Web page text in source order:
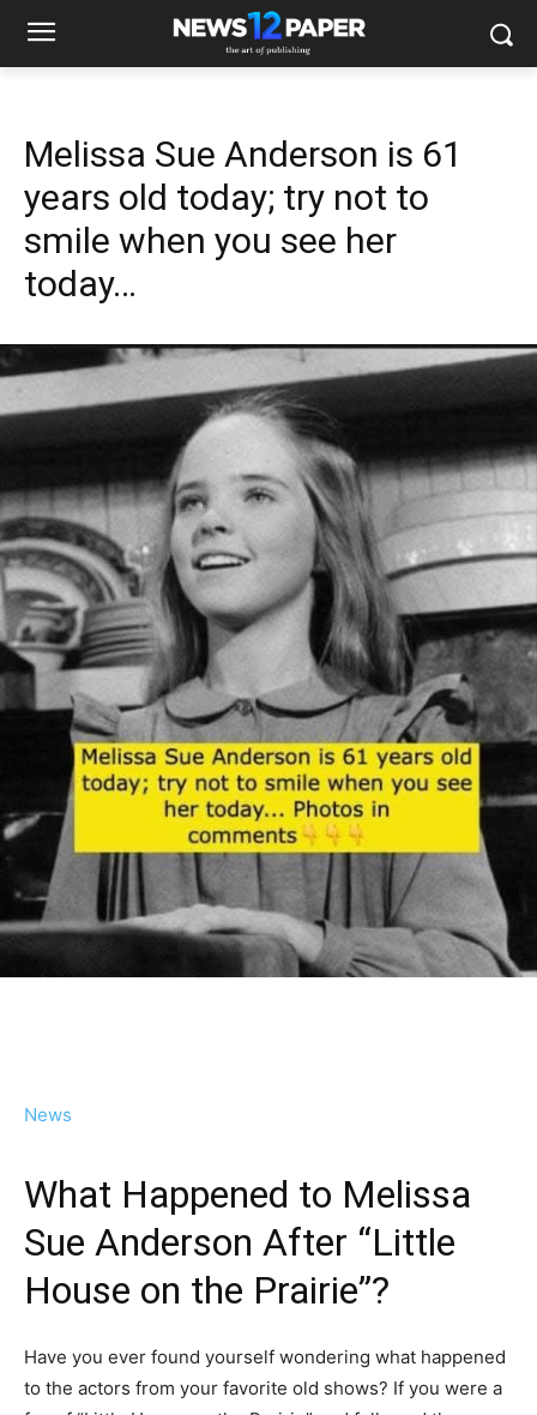
Melissa Sue Anderson is 61
years old today; try not to
smile when you see her
today…
News
What Happened to Melissa
Sue Anderson After “Little
House on the Prairie”?
Have you ever found yourself wondering what happened
to the actors from your favorite old shows? If you were a